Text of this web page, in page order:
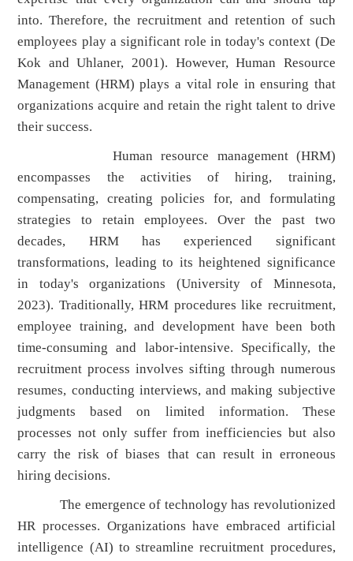
into. Therefore, the recruitment and retention of such
employees play a significant role in today's context (De
Kok and Uhlaner, 2001). However, Human Resource
Management (HRM) plays a vital role in ensuring that
organizations acquire and retain the right talent to drive
their success.
Human resource management (HRM)
encompasses the activities of hiring, training,
compensating, creating policies for, and formulating
strategies to retain employees. Over the past two
decades, HRM has experienced significant
transformations, leading to its heightened significance
in today's organizations (University of Minnesota,
2023). Traditionally, HRM procedures like recruitment,
employee training, and development have been both
time-consuming and labor-intensive. Specifically, the
recruitment process involves sifting through numerous
resumes, conducting interviews, and making subjective
judgments based on limited information. These
processes not only suffer from inefficiencies but also
carry the risk of biases that can result in erroneous
hiring decisions.
The emergence of technology has revolutionized
HR processes. Organizations have embraced artificial
intelligence (AI) to streamline recruitment procedures,